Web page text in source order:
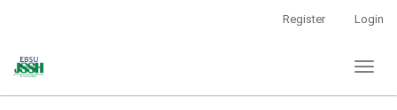
Content
Register Login